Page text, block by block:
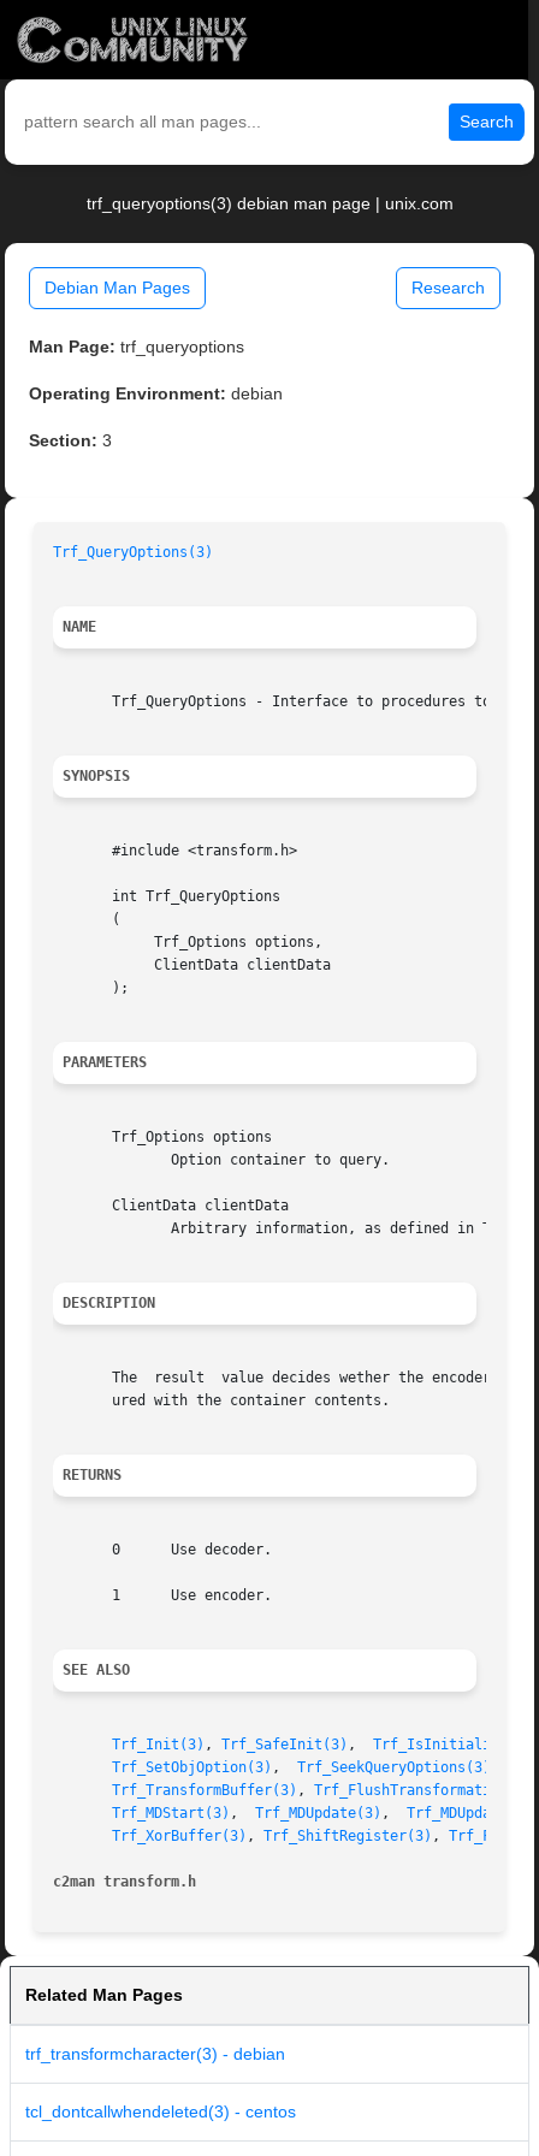
Search
trf_queryoptions(3) debian man page | unix.com
Debian Man Pages Research
Man Page: trf_queryoptions
Operating Environment: debian
Section: 3
Trf_QueryOptions(3)
NAME
Trf_QueryOptions - Interface to procedures to
SYNOPSIS
       #include <transform.h>
       int Trf_QueryOptions
       (
       );
PARAMETERS
       Trf_Options options
       ClientData clientData
DESCRIPTION
The  result  value decides wether the encoder-
       ured with the container contents.
RETURNS
       0      Use decoder.
       1      Use encoder.
SEE ALSO
Trf_Init(3) , Trf_SafeInit(3) ,
Trf_SetObjOption(3) , Trf_SeekQueryOptions(3)
Trf_TransformBuffer(3) , Trf_FlushTransformation(3)
Trf_MDStart(3)
, Trf_MDUpdate(3) ,
Trf_XorBuffer(3) , Trf_ShiftRegister(3) ,
c2man transform.h
Related Man Pages
trf_transformcharacter(3) - debian
tcl_dontcallwhendeleted(3) - centos